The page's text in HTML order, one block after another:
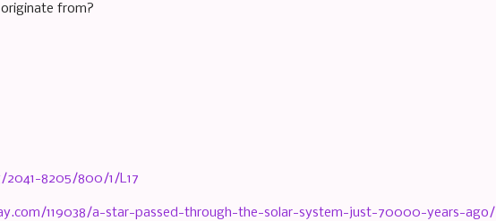
from?
8205/800/1/L17
119038/a-star-passed-through-the-solar-system-just-70000-years-ago/